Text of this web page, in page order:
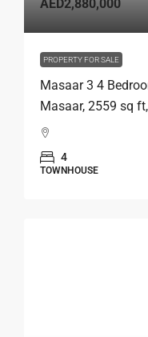
AED2,880,000
PROPERTY FOR SALE
Masaar 3 4
Masaar, 2559 sq
4
TOWNHOUSE